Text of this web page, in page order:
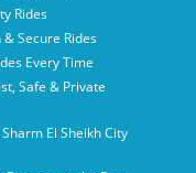
Rides
Secure Rides
Every Time
Safe & Private
El Sheikh City